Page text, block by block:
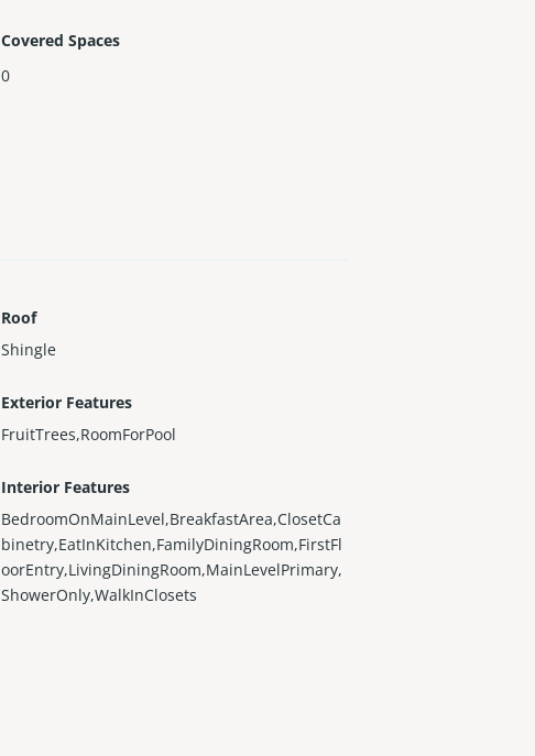
Covered Spaces
0
Roof
Shingle
Exterior Features
FruitTrees,RoomForPool
Interior Features
BedroomOnMainLevel,BreakfastArea,ClosetCa
binetry,EatInKitchen,FamilyDiningRoom,FirstFl
oorEntry,LivingDiningRoom,MainLevelPrimary,
ShowerOnly,WalkInClosets